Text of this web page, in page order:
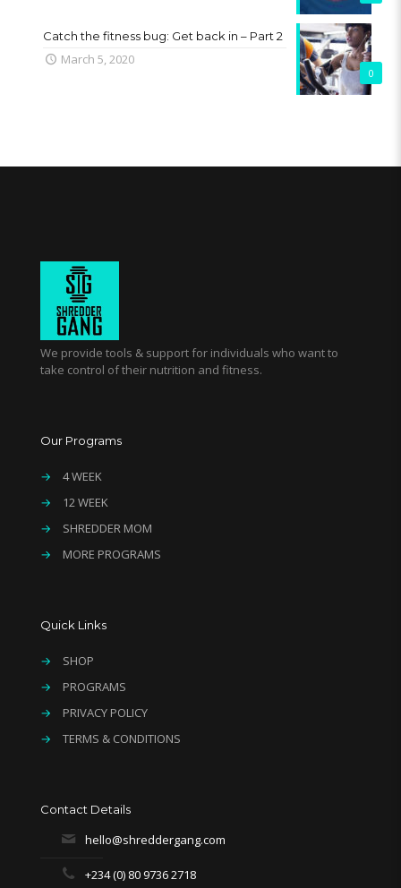
0
Catch the fitness bug: Get back in – Part 2
March 5, 2020
We provide tools & support for individuals who want to
take control of their nutrition and fitness.
Our Programs
→
4 WEEK
→
12 WEEK
→
SHREDDER MOM
→
MORE PROGRAMS
Quick Links
→
SHOP
→
PROGRAMS
→
PRIVACY POLICY
→
TERMS & CONDITIONS
Contact Details
hello@shreddergang.com
+234 (0) 80 9736 2718